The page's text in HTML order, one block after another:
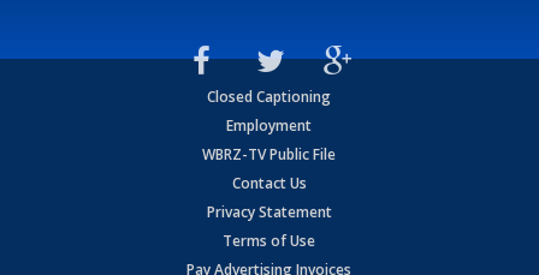
Closed Captioning
Employment
WBRZ-TV Public File
Contact Us
Privacy Statement
Terms of Use
Pay Advertising Invoices